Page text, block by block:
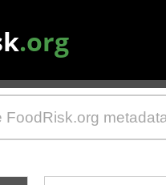
.org